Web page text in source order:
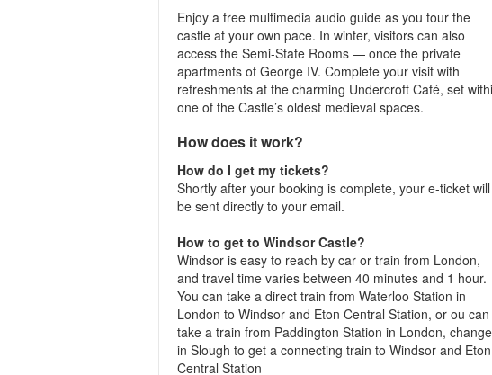
Enjoy a free multimedia audio guide as you tour the
castle at your own pace. In winter, visitors can also
access the Semi-State Rooms — once the private
apartments of George IV. Complete your visit with
refreshments at the charming Undercroft Café, set
one of the Castle’s oldest medieval spaces.
How does it work?
How do I get my tickets?
Shortly after your booking is complete, your e-ticket will
be sent directly to your email.
How to get to Windsor Castle?
Windsor is easy to reach by car or train from London,
and travel time varies between 40 minutes and 1 hour.
You can take a direct train from Waterloo Station in
London to Windsor and Eton Central Station, or ou can
take a train from Paddington Station in London, change
in Slough to get a connecting train to Windsor and Eton
Central Station